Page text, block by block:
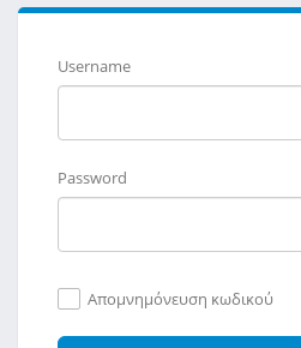
Username
Password
Απομνημόνευση κωδικού